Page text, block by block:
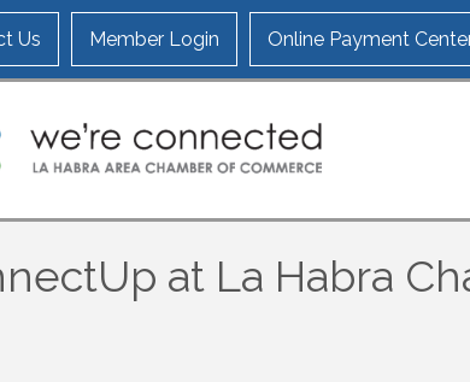
Us Member Login Online Payment
at La Habra